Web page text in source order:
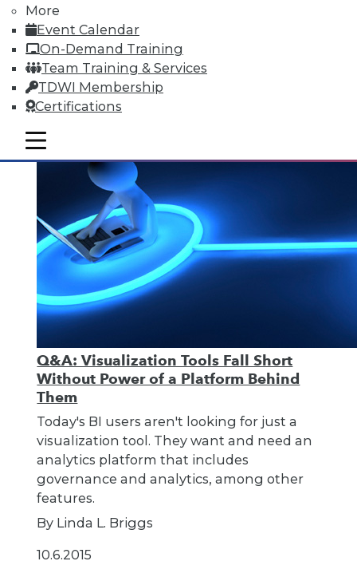
More
Event Calendar
On-Demand Training
Team Training & Services
TDWI Membership
Certifications
mobile toggle line
mobile toggle line
mobile toggle line
Q&A: Visualization Tools Fall Short
Without Power of a Platform Behind
Them
Today's BI users aren't looking for just a
visualization tool. They want and need an
analytics platform that includes
governance and analytics, among other
features.
By Linda L. Briggs
10.6.2015